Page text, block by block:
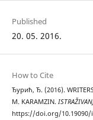
Published
20. 05. 2016.
How to Cite
Ђурић, Ђ. (2016).
M. KARAMZIN.
https://doi.org/10.19090/